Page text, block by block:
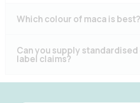
Which colour of maca is best?
Can you supply
label claims?